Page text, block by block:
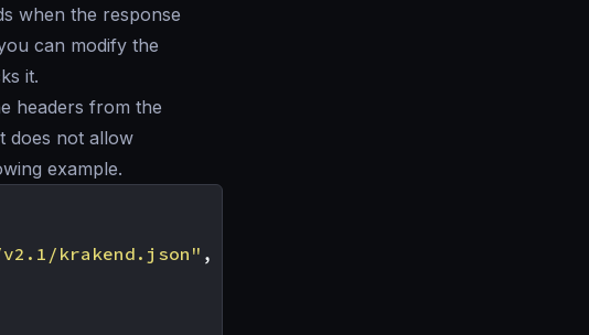
when the response
can modify the
it.
headers from the
does not allow
example.
krakend.json" ,